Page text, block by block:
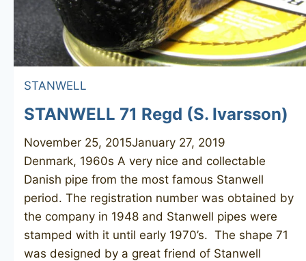
STANWELL
STANWELL 71 Regd (S. Ivarsson)
November 25, 2015January 27, 2019
Denmark, 1960s A very nice and collectable
Danish pipe from the most famous Stanwell
period. The registration number was obtained by
the company in 1948 and Stanwell pipes were
stamped with it until early 1970’s. The shape 71
was designed by a great friend of Stanwell